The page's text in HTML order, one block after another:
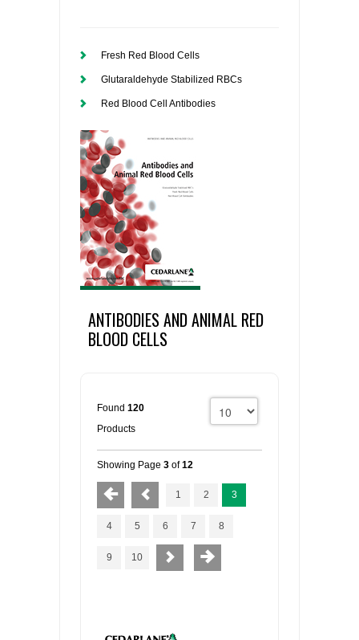
Fresh Red Blood Cells
Glutaraldehyde Stabilized RBCs
Red Blood Cell Antibodies
ANTIBODIES AND ANIMAL RED
BLOOD CELLS
Found 120
Products
Showing Page 3 of12
1 2 3
4 5 6 7 8
9 10